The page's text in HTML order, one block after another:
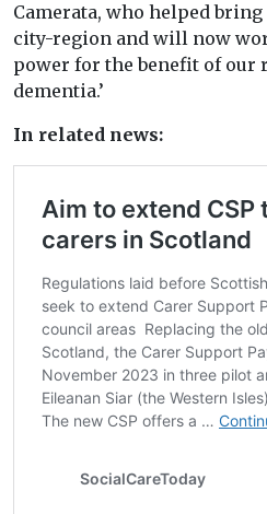
Camerata, who helped bring
city-region and will now
power for the benefit of our
dementia.’
In related news: